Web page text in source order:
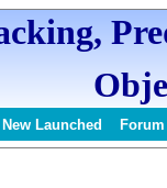
New Launched Forum